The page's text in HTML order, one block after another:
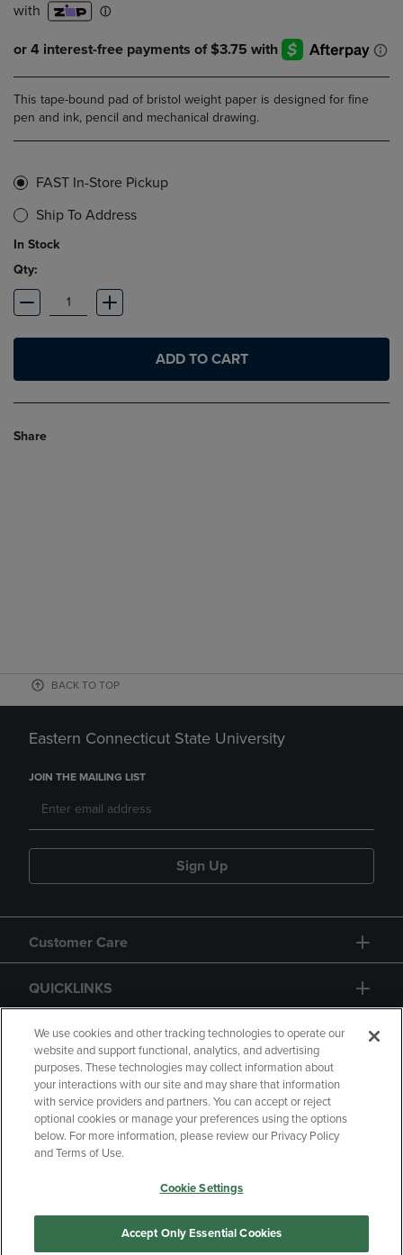
This tape-bound pad of bristol weight paper is designed for fine
pen and ink, pencil and mechanical drawing.
FAST In-Store Pickup
Ship To Address
In Stock
Qty:
ADD TO CART
Share
BACK TO TOP
Eastern Connecticut State University
JOIN THE MAILING LIST
Sign Up
Customer Care
QUICKLINKS
GIFT CARD
Copyright Privacy Policy
Accessibility
Manage My Data
Returns and Refunds
We use cookies and other tracking technologies to operate our
website and support functional, analytics, and advertising
purposes. These technologies may collect information about
your interactions with our site and may share that information
with service providers and partners. You can accept or reject
optional cookies or manage your preferences using the options
below. For more information, please review our Privacy Policy
and Terms of Use.
Cookie Settings
Accept Only Essential Cookies